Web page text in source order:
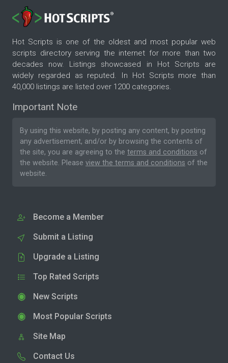
Hot Scripts is one of the oldest and most popular web
scripts directory serving the internet for more than two
decades now. Listings showcased in Hot Scripts are
widely regarded as reputed. In Hot Scripts more than
40,000 listings are listed over 1200 categories.
Important Note
By using this website, by posting any content, by posting
any advertisement, and/or by browsing the contents of
the site, you are agreeing to the terms and conditions of
the website. Please view the terms and conditions of the
website.
Become a Member
Submit a Listing
Upgrade a Listing
Top Rated Scripts
New Scripts
Most Popular Scripts
Site Map
Contact Us